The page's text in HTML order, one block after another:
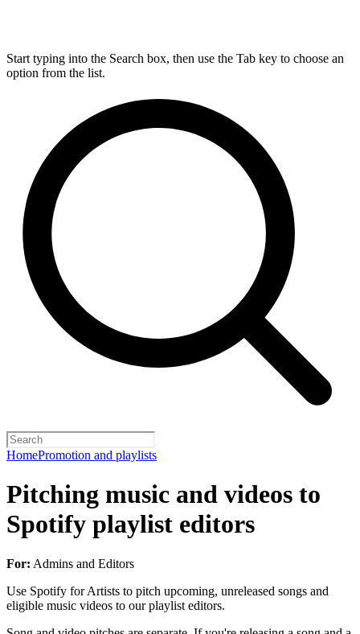
Start typing into the Search box, then use the Tab key to choose an
option from the list.
HomePromotion and playlists
Pitching music and videos to
Spotify playlist editors
For: Admins and Editors
Use Spotify for Artists to pitch upcoming, unreleased songs and
eligible music videos to our playlist editors.